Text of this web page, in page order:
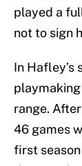
played a
not to sign
In Hafley’s
range.
46 games
first